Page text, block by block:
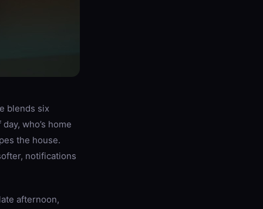
blends six
who’s home
the house.
notifications
afternoon,